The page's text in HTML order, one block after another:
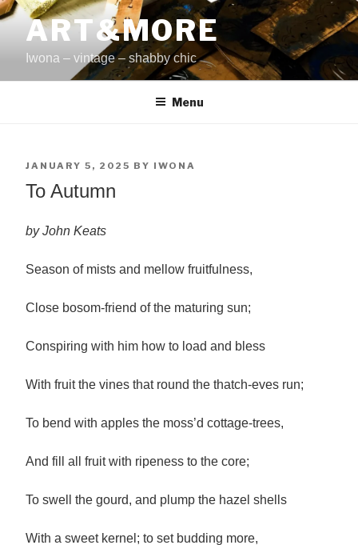
Skip
ART&MORE
Iwona – vintage – shabby chic
Menu
POSTED
ON
JANUARY 5, 2025 BY IWONA
To Autumn
by John Keats
Season of mists and mellow fruitfulness,
Close bosom-friend of the maturing sun;
Conspiring with him how to load and bless
With fruit the vines that round the thatch-eves run;
To bend with apples the moss’d cottage-trees,
And fill all fruit with ripeness to the core;
To swell the gourd, and plump the hazel shells
With a sweet kernel; to set budding more,